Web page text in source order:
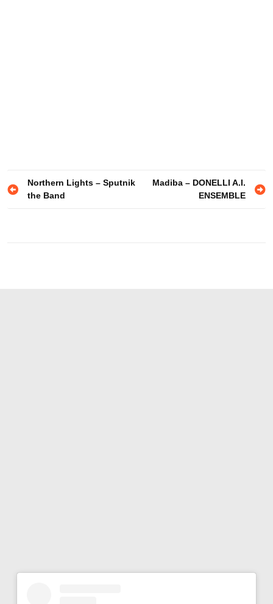
Post
navigation
Northern Lights – Sputnik
the Band
Madiba – DONELLI A.I.
ENSEMBLE